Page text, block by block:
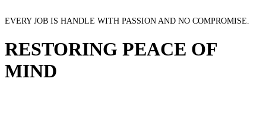
EVERY JOB IS HANDLE WITH PASSION AND NO COMPROMISE.
RESTORING PEACE OF
MIND